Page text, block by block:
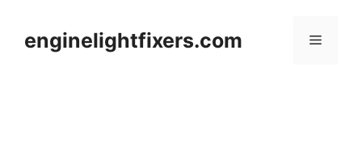
contentenginelightfixers.com Menu